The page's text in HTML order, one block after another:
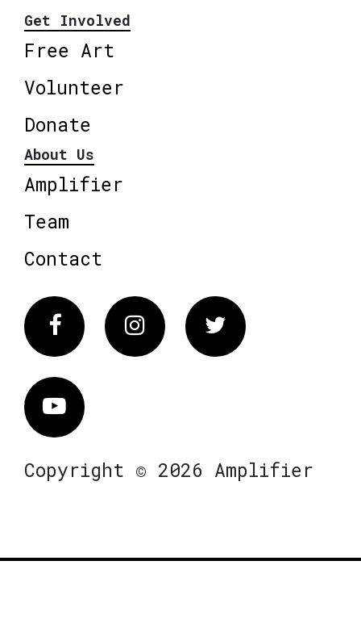
Get Involved
Free Art
Volunteer
Donate
About Us
Amplifier
Team
Contact
FacebookInstagram Twitter
Vimeo
Copyright © 2026 Amplifier